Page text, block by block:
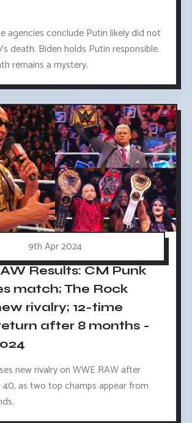
agencies conclude Putin likely did not
death. Biden holds Putin responsible.
remains a mystery.
9th Apr 2024
Results: CM Punk
match; The Rock
rivalry; 12-time
after 8 months -
new rivalry on WWE RAW after
as two top champs appear from